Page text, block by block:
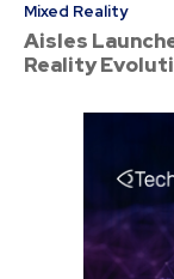
Mixed Reality
Aisles
Reality